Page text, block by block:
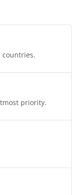
countries.
priority.